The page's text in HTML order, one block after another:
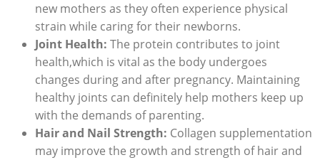
new mothers as they often experience physical
strain while caring for their newborns.
Joint Health: The protein contributes to joint
health,which is vital as the body undergoes
changes during and after pregnancy. Maintaining
healthy joints can definitely help mothers keep up
with the demands of parenting.
Hair and Nail Strength: Collagen supplementation
may improve the growth and strength of hair and